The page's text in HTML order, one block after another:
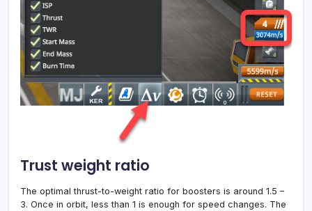
Trust weight ratio
The optimal thrust-to-weight ratio for boosters is around 1.5 –
3. Once in orbit, less than 1 is enough for speed changes. The